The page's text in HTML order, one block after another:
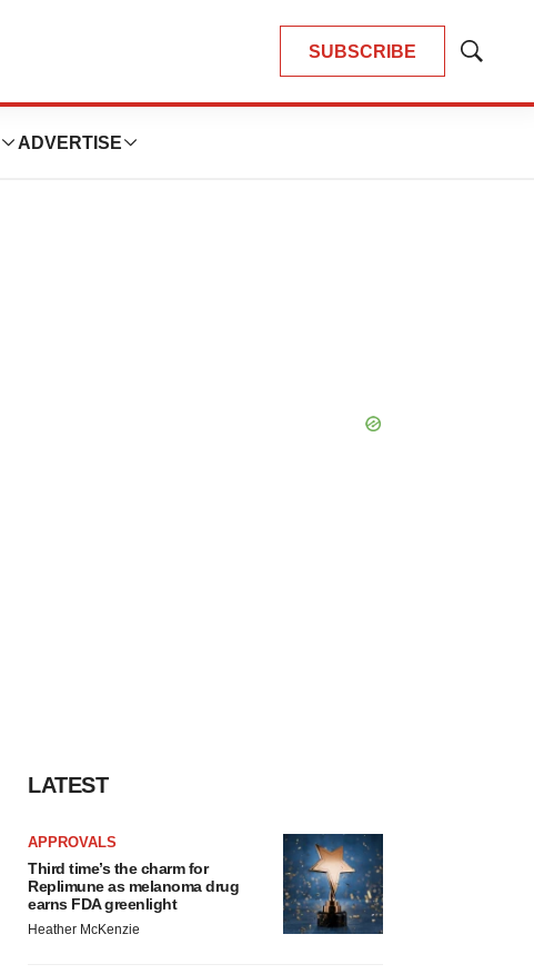
SUBSCRIBE
Show
ADVERTISE
LATEST
APPROVALS
Third time’s the charm for
Replimune as melanoma drug
earns FDA greenlight
Heather McKenzie